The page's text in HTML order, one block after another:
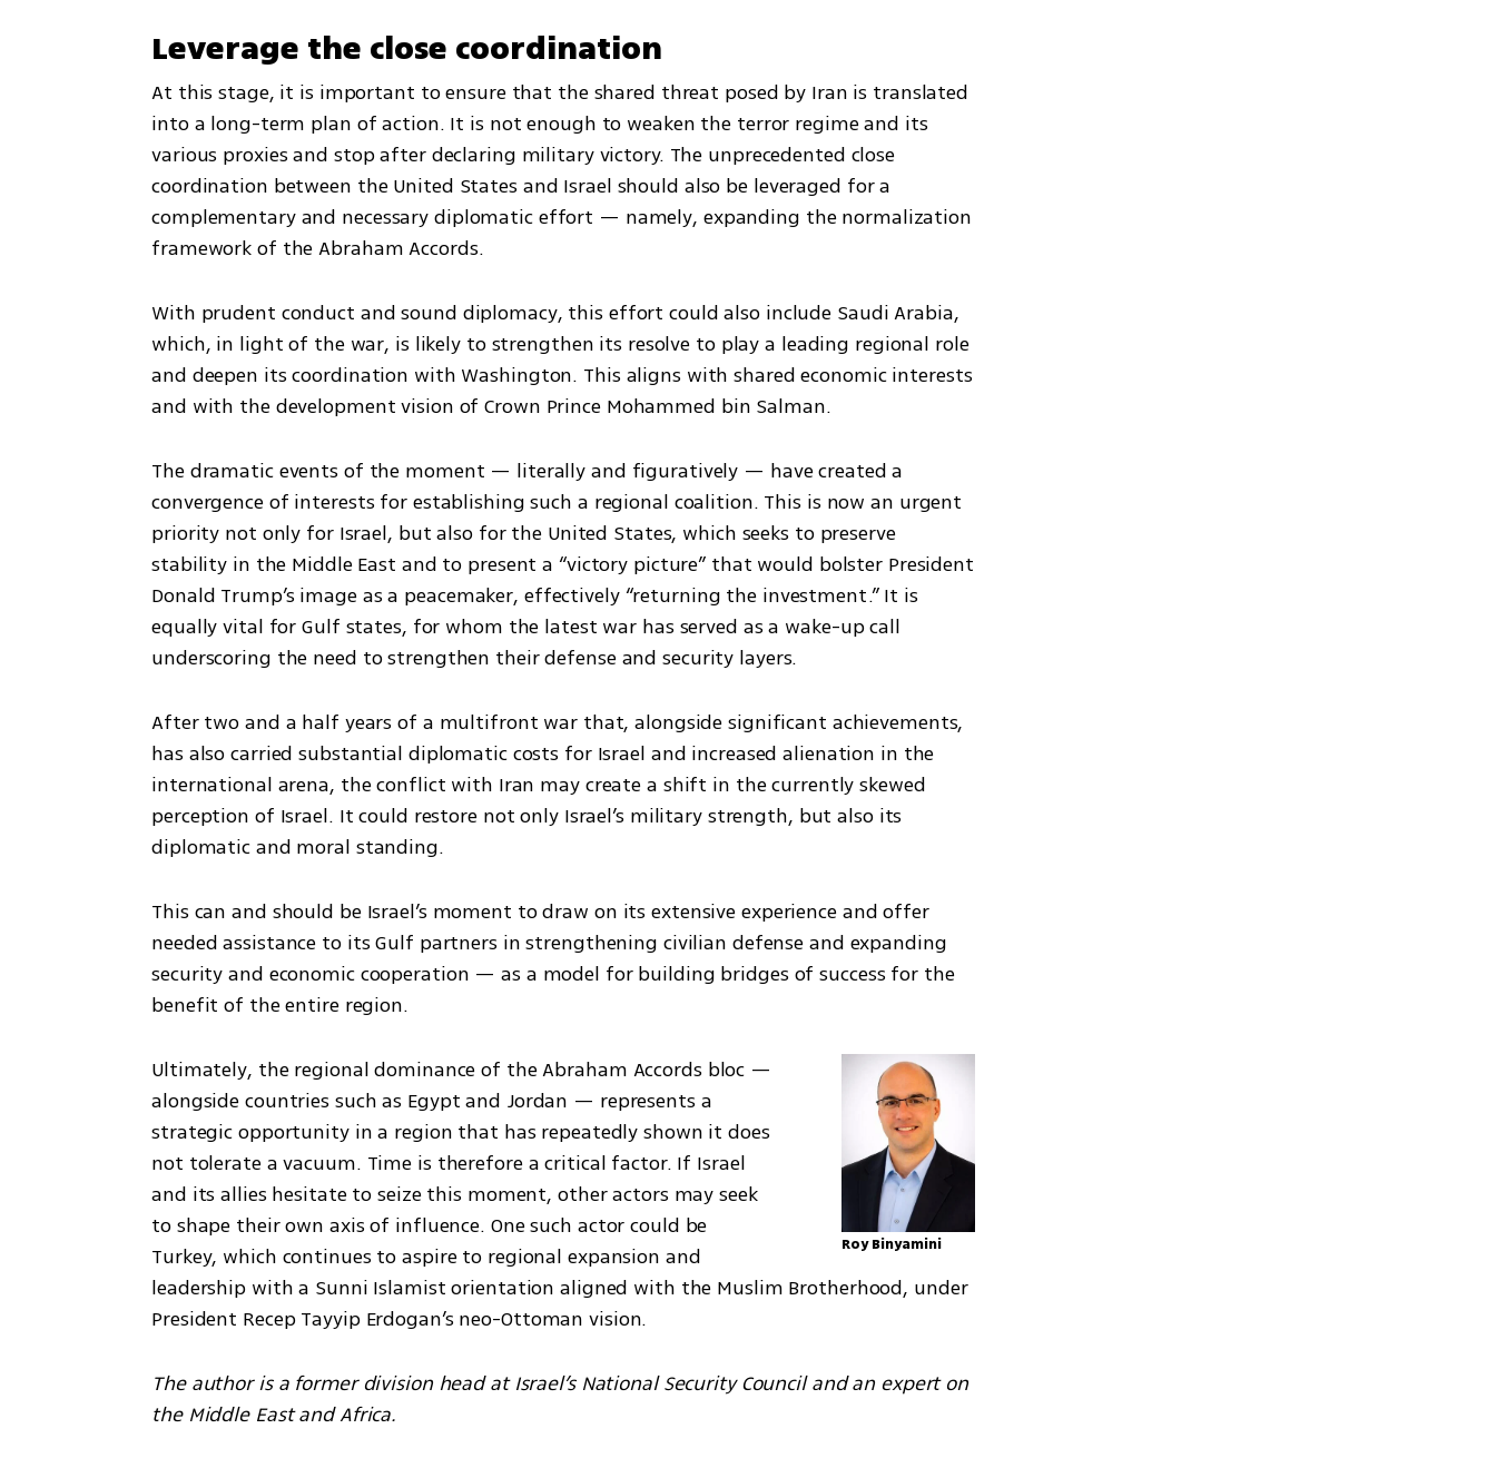
Leverage the close coordination
At this stage, it is important to ensure that the shared threat posed by Iran is translated
into a long-term plan of action. It is not enough to weaken the terror regime and its
various proxies and stop after declaring military victory. The unprecedented close
coordination between the United States and Israel should also be leveraged for a
complementary and necessary diplomatic effort — namely, expanding the normalization
framework of the Abraham Accords.
With prudent conduct and sound diplomacy, this effort could also include Saudi Arabia,
which, in light of the war, is likely to strengthen its resolve to play a leading regional role
and deepen its coordination with Washington. This aligns with shared economic interests
and with the development vision of Crown Prince Mohammed bin Salman.
The dramatic events of the moment — literally and figuratively — have created a
convergence of interests for establishing such a regional coalition. This is now an urgent
priority not only for Israel, but also for the United States, which seeks to preserve
stability in the Middle East and to present a “victory picture” that would bolster President
Donald Trump’s image as a peacemaker, effectively “returning the investment.” It is
equally vital for Gulf states, for whom the latest war has served as a wake-up call
underscoring the need to strengthen their defense and security layers.
After two and a half years of a multifront war that, alongside significant achievements,
has also carried substantial diplomatic costs for Israel and increased alienation in the
international arena, the conflict with Iran may create a shift in the currently skewed
perception of Israel. It could restore not only Israel’s military strength, but also its
diplomatic and moral standing.
This can and should be Israel’s moment to draw on its extensive experience and offer
needed assistance to its Gulf partners in strengthening civilian defense and expanding
security and economic cooperation — as a model for building bridges of success for the
benefit of the entire region.
Roy Binyamini
Ultimately, the regional dominance of the Abraham Accords bloc —
alongside countries such as Egypt and Jordan — represents a
strategic opportunity in a region that has repeatedly shown it does
not tolerate a vacuum. Time is therefore a critical factor. If Israel
and its allies hesitate to seize this moment, other actors may seek
to shape their own axis of influence. One such actor could be
Turkey, which continues to aspire to regional expansion and
leadership with a Sunni Islamist orientation aligned with the Muslim Brotherhood, under
President Recep Tayyip Erdogan’s neo-Ottoman vision.
The author is a former division head at Israel’s National Security Council and an expert on
the Middle East and Africa.